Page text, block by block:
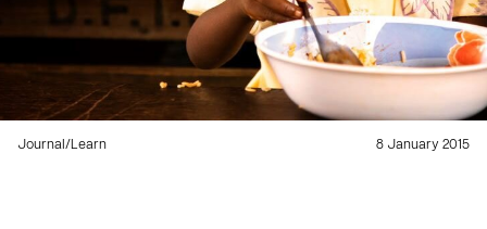
Journal /Learn 8 January 2015